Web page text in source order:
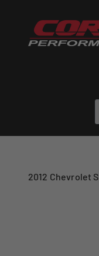
Corsa
2012 Chevrolet